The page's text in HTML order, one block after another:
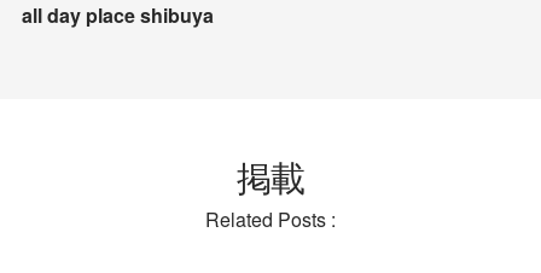
all day place shibuya
掲載
Related Posts :